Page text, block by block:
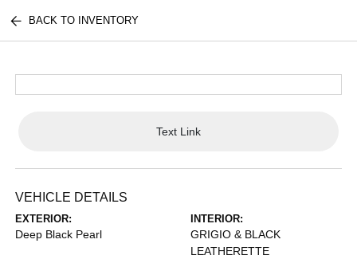
BACK TO INVENTORY
Text Link
VEHICLE DETAILS
EXTERIOR:
Deep Black Pearl
INTERIOR:
GRIGIO & BLACK
LEATHERETTE